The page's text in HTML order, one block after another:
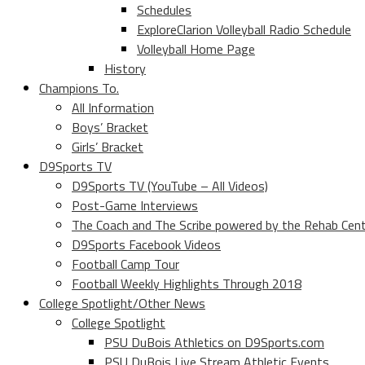
Schedules
ExploreClarion Volleyball Radio Schedule
Volleyball Home Page
History
Champions To.
All Information
Boys’ Bracket
Girls’ Bracket
D9Sports TV
D9Sports TV (YouTube – All Videos)
Post-Game Interviews
The Coach and The Scribe powered by the Rehab
D9Sports Facebook Videos
Football Camp Tour
Football Weekly Highlights Through 2018
College Spotlight/Other News
College Spotlight
PSU DuBois Athletics on D9Sports.com